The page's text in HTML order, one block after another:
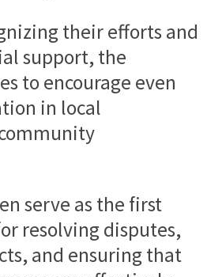
their efforts and
support, the
to encourage even
in local
serve as the first
resolving disputes,
and ensuring that